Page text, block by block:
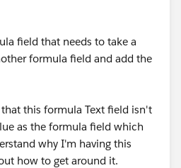
field that needs to take a
formula field and add the
this formula Text field isn't
as the formula field which
why I'm having this
how to get around it.